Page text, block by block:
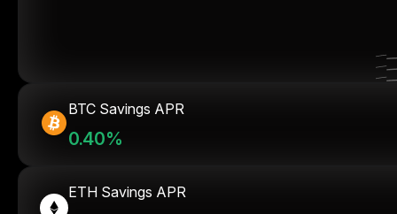
BTC Savings APR
0.40%
ETH Savings APR